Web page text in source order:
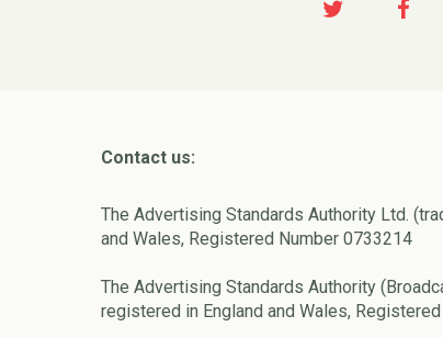
Contact us:
The Advertising Standards Authority Ltd.
and Wales, Registered Number 0733214
The Advertising Standards Authority
registered in England and Wales,